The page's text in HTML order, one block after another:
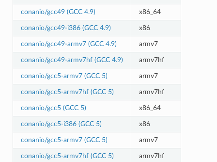
conanio/gcc49 (GCC 4.9) x86_64
conanio/gcc49-i386 (GCC 4.9) x86
conanio/gcc49-armv7 (GCC 4.9) armv7
conanio/gcc49-armv7hf (GCC 4.9) armv7hf
conanio/gcc5-armv7 (GCC 5) armv7
conanio/gcc5-armv7hf (GCC 5) armv7hf
conanio/gcc5 (GCC 5) x86_64
conanio/gcc5-i386 (GCC 5) x86
conanio/gcc5-armv7 (GCC 5) armv7
conanio/gcc5-armv7hf (GCC 5) armv7hf